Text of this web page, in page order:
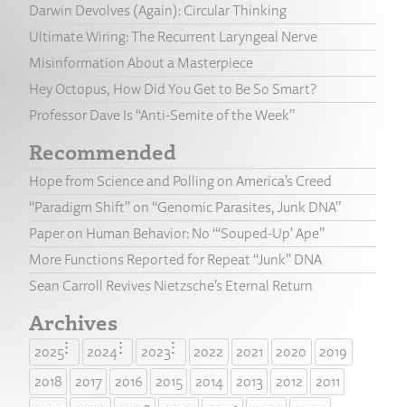
Darwin Devolves (Again): Circular Thinking
Ultimate Wiring: The Recurrent Laryngeal Nerve
Misinformation About a Masterpiece
Hey Octopus, How Did You Get to Be So Smart?
Professor Dave Is “Anti-Semite of the Week”
Recommended
Hope from Science and Polling on America’s Creed
“Paradigm Shift” on “Genomic Parasites, Junk DNA”
Paper on Human Behavior: No “‘Souped-Up’ Ape”
More Functions Reported for Repeat “Junk” DNA
Sean Carroll Revives Nietzsche’s Eternal Return
Archives
2025 2024 2023 2022 2021 2020
2019
2018
2017 2016 2015 2014 2013 2012
2011